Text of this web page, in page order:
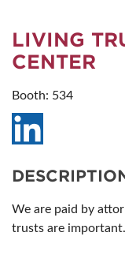
LIVING
CENTER
Booth: 534
We are paid by
trusts are important.